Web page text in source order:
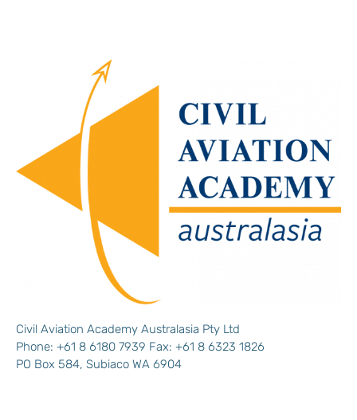
Civil Aviation Academy Australasia Pty Ltd
Phone: +61 8 6180 7939 Fax: +61 8 6323 1826
PO Box 584, Subiaco WA 6904